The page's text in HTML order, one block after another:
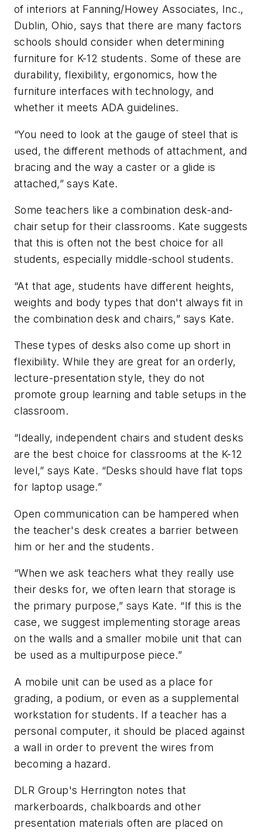
of interiors at Fanning/Howey Associates, Inc.,
Dublin, Ohio, says that there are many factors
schools should consider when determining
furniture for K-12 students. Some of these are
durability, flexibility, ergonomics, how the
furniture interfaces with technology, and
whether it meets ADA guidelines.
“You need to look at the gauge of steel that is
used, the different methods of attachment, and
bracing and the way a caster or a glide is
attached,” says Kate.
Some teachers like a combination desk-and-
chair setup for their classrooms. Kate suggests
that this is often not the best choice for all
students, especially middle-school students.
“At that age, students have different heights,
weights and body types that don't always fit in
the combination desk and chairs,” says Kate.
These types of desks also come up short in
flexibility. While they are great for an orderly,
lecture-presentation style, they do not
promote group learning and table setups in the
classroom.
“Ideally, independent chairs and student desks
are the best choice for classrooms at the K-12
level,” says Kate. “Desks should have flat tops
for laptop usage.”
Open communication can be hampered when
the teacher's desk creates a barrier between
him or her and the students.
“When we ask teachers what they really use
their desks for, we often learn that storage is
the primary purpose,” says Kate. “If this is the
case, we suggest implementing storage areas
on the walls and a smaller mobile unit that can
be used as a multipurpose piece.”
A mobile unit can be used as a place for
grading, a podium, or even as a supplemental
workstation for students. If a teacher has a
personal computer, it should be placed against
a wall in order to prevent the wires from
becoming a hazard.
DLR Group's Herrington notes that
markerboards, chalkboards and other
presentation materials often are placed on